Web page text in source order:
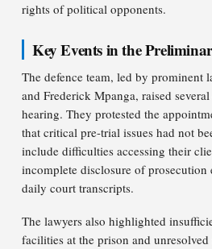
rights of political opponents.
Key Events in the
The defence team, led by prominent
and Frederick Mpanga, raised
hearing. They protested the
that critical pre-trial issues had not
include difficulties accessing their
incomplete disclosure of
daily court transcripts.
The lawyers also highlighted
facilities at the prison and